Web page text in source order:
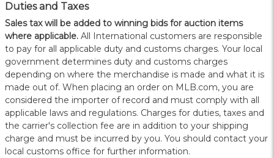
Duties and Taxes
Sales tax will be added to winning bids for auction items
where applicable. All International customers are responsible
to pay for all applicable duty and customs charges. Your local
government determines duty and customs charges
depending on where the merchandise is made and what it is
made out of. When placing an order on MLB.com, you are
considered the importer of record and must comply with all
applicable laws and regulations. Charges for duties, taxes and
the carrier's collection fee are in addition to your shipping
charge and must be incurred by you. You should contact your
local customs office for further information.